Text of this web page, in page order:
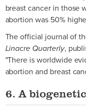
breast cancer in those
abortion was 50%
The official journal of
Linacre Quarterly,
"There is worldwide
abortion and breast
6. A